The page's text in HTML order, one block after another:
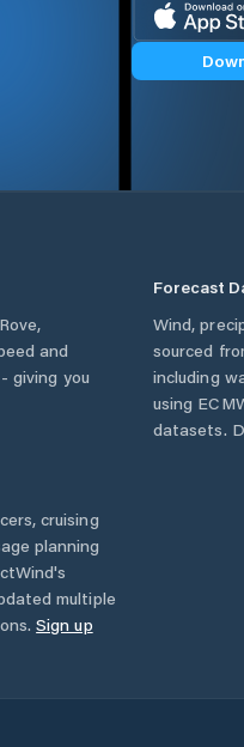
,
and
giving you
Forecast
Wind,
sourced
including
using
datasets.
cruising
planning
multiple
Sign up